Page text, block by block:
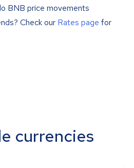
BNB price movements
Check our Rates page for
currencies